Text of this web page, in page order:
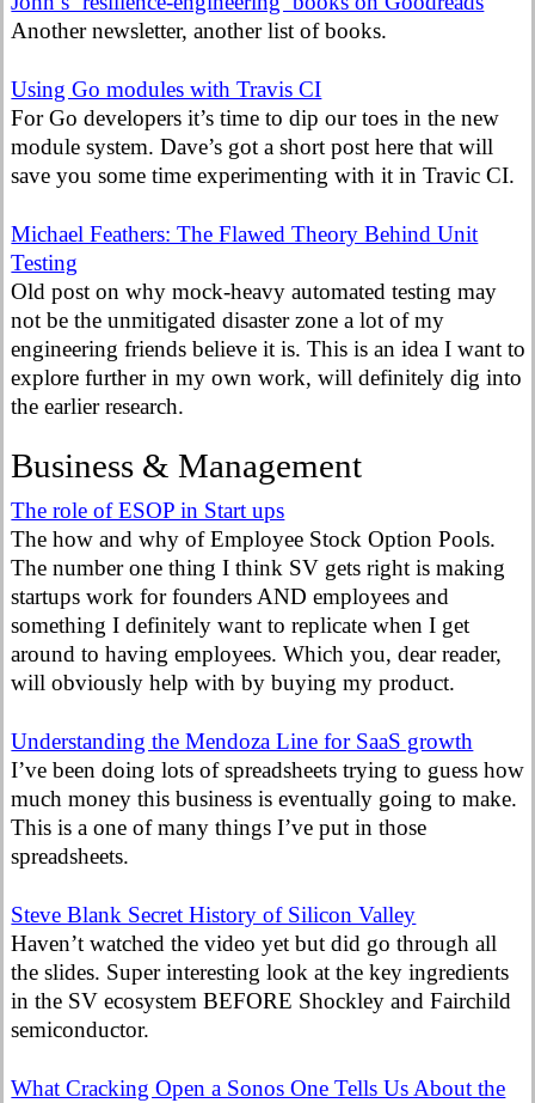
Another newsletter, another list of books.
Using Go modules with Travis CI
For Go developers it’s time to dip our toes in the new
module system. Dave’s got a short post here that will
save you some time experimenting with it in Travic CI.
Michael Feathers: The Flawed Theory Behind Unit
Testing
Old post on why mock-heavy automated testing may
not be the unmitigated disaster zone a lot of my
engineering friends believe it is. This is an idea I want to
explore further in my own work, will definitely dig into
the earlier research.
Business & Management
The role of ESOP in Start ups
The how and why of Employee Stock Option Pools.
The number one thing I think SV gets right is making
startups work for founders AND employees and
something I definitely want to replicate when I get
around to having employees. Which you, dear reader,
will obviously help with by buying my product.
Understanding the Mendoza Line for SaaS growth
I’ve been doing lots of spreadsheets trying to guess how
much money this business is eventually going to make.
This is a one of many things I’ve put in those
spreadsheets.
Steve Blank Secret History of Silicon Valley
Haven’t watched the video yet but did go through all
the slides. Super interesting look at the key ingredients
in the SV ecosystem BEFORE Shockley and Fairchild
semiconductor.
What Cracking Open a Sonos One Tells Us About the